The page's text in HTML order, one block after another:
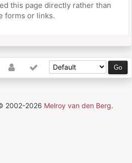
this page directly rather than
forms or links.
2002-2026 Melroy van den Berg.